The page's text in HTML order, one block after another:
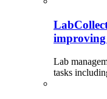
Lab
tasks